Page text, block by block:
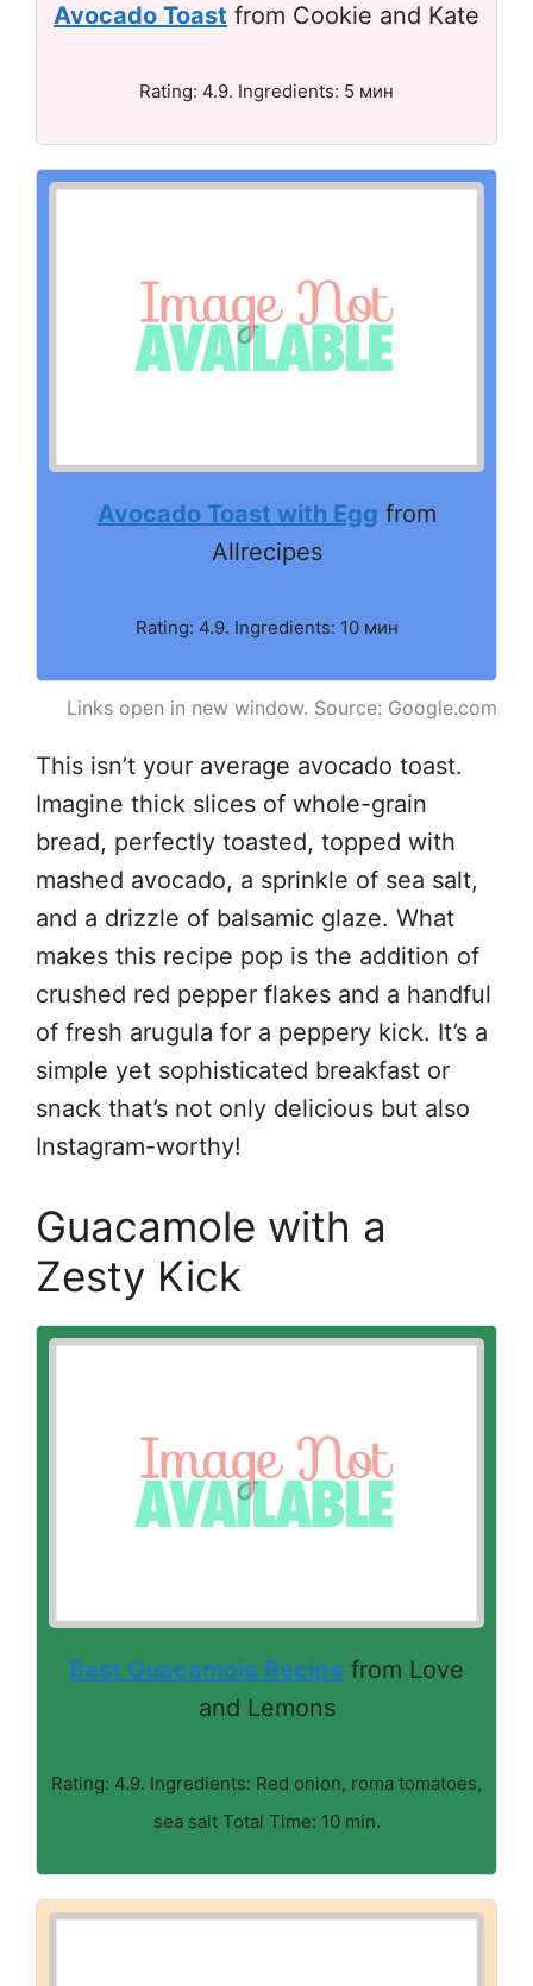
Avocado Toast from Cookie and Kate
Rating: 4.9. Ingredients: 5 мин
Avocado Toast with Egg from
Allrecipes
Rating: 4.9. Ingredients: 10 мин
Links open in new window. Source: Google.com
This isn’t your average avocado toast.
Imagine thick slices of whole-grain
bread, perfectly toasted, topped with
mashed avocado, a sprinkle of sea salt,
and a drizzle of balsamic glaze. What
makes this recipe pop is the addition of
crushed red pepper flakes and a handful
of fresh arugula for a peppery kick. It’s a
simple yet sophisticated breakfast or
snack that’s not only delicious but also
Instagram-worthy!
Guacamole with a
Zesty Kick
Best Guacamole Recipe from Love
and Lemons
Rating: 4.9. Ingredients: Red onion, roma tomatoes,
sea salt Total Time: 10 min.